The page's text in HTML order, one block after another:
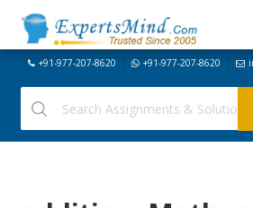
+91-977-207-8620 +91-977-207-8620